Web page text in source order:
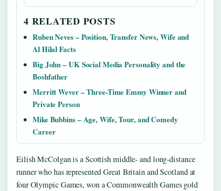
4 RELATED POSTS
Ruben Neves – Position, Transfer News, Wife and
Al Hilal Facts
Big John – UK Social Media Personality and the
Boshfather
Merritt Wever – Three-Time Emmy Winner and
Private Person
Mike Bubbins – Age, Wife, Tour, and Comedy
Career
Eilish McColgan is a Scottish middle- and long-distance
runner who has represented Great Britain and Scotland at
four Olympic Games, won a Commonwealth Games gold